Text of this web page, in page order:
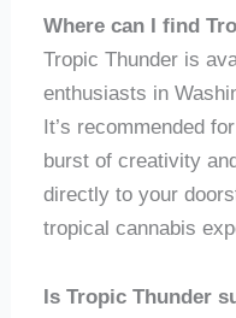
Where can I find
Tropic Thunder is
enthusiasts in
It’s recommended
burst of creativity
directly to your
tropical cannabis
Is Tropic Thunder